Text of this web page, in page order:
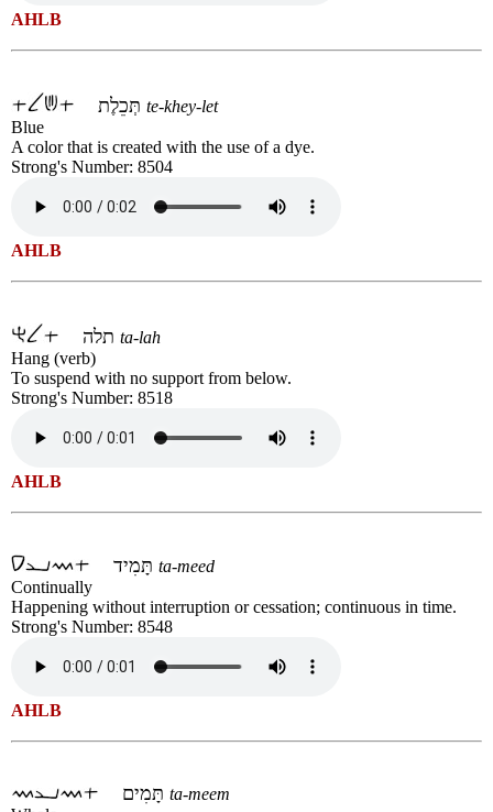
AHLB
te-khey-let
Blue
A color that is created with the use of a dye.
Strong's Number: 8504
AHLB
ta-lah
Hang (verb)
To suspend with no support from below.
Strong's Number: 8518
AHLB
ta-meed
Continually
Happening without interruption or cessation; continuous in time.
Strong's Number: 8548
AHLB
ta-meem